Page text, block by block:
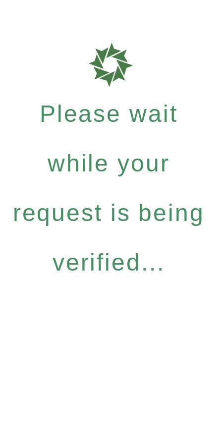
Please wait
while your
request is being
verified...